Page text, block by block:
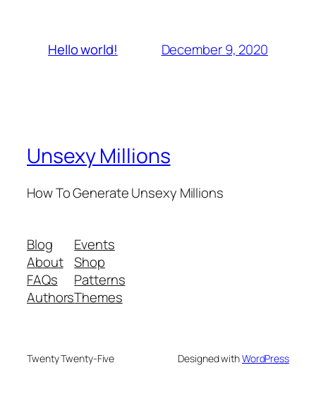
Hello world! December 9, 2020
Unsexy Millions
How To Generate Unsexy Millions
Blog
About
FAQs
Authors
Events
Shop
Patterns
Themes
Twenty Twenty-Five Designed withWordPress